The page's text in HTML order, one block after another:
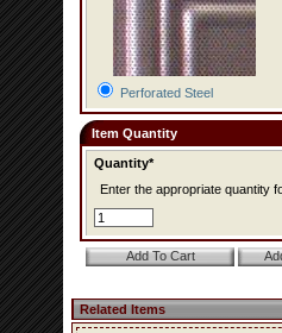
Perforated Steel
Item Quantity
Quantity*
Enter the appropriate quantity
Related Items